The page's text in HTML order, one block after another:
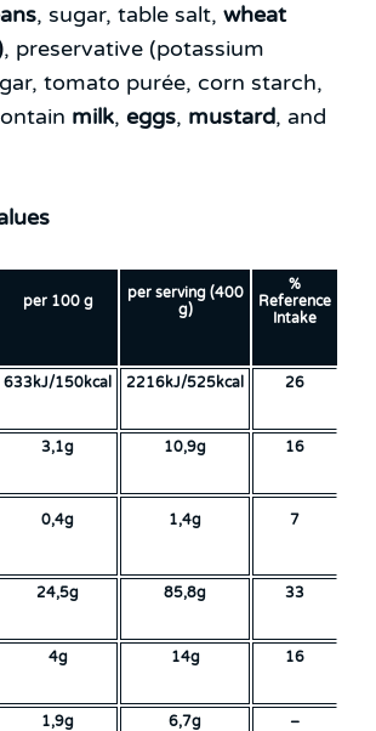
, sugar, table salt, wheat
, preservative (potassium
tomato purée, corn starch,
milk, eggs, mustard, and
per 100 g
per serving (400
g)
%
Reference
Intake
633kJ/150kcal 2216kJ/525kcal 26
3,1g 10,9g 16
0,4g 1,4g 7
24,5g 85,8g 33
4g 14g 16
1,9g 6,7g –